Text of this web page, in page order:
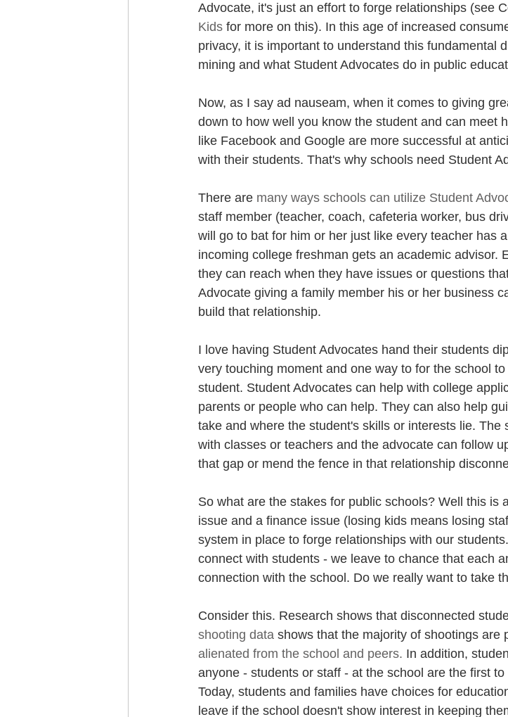
Advocate, it's just an effort to forge relationships (see
Kids for more on this). In this age of increased
privacy, it is important to understand this fundamental
mining and what Student Advocates do in public
Now, as I say ad nauseam, when it comes to giving
down to how well you know the student and can meet
like Facebook and Google are more successful at
with their students. That's why schools need Student
There are many ways schools can utilize Student
staff member (teacher, coach, cafeteria worker, bus
will go to bat for him or her just like every teacher has
incoming college freshman gets an academic advisor.
they can reach when they have issues or questions
Advocate giving a family member his or her business
build that relationship.
I love having Student Advocates hand their students
very touching moment and one way to for the school
student. Student Advocates can help with college
parents or people who can help. They can also help
take and where the student's skills or interests lie.
with classes or teachers and the advocate can follow
that gap or mend the fence in that relationship
So what are the stakes for public schools? Well this is
issue and a finance issue (losing kids means losing
system in place to forge relationships with our
connect with students - we leave to chance that each
connection with the school. Do we really want to take
Consider this. Research shows that disconnected
shooting data shows that the majority of shootings are
alienated from the school and peers. In addition,
anyone - students or staff - at the school are the first
Today, students and families have choices for
leave if the school doesn't show interest in keeping